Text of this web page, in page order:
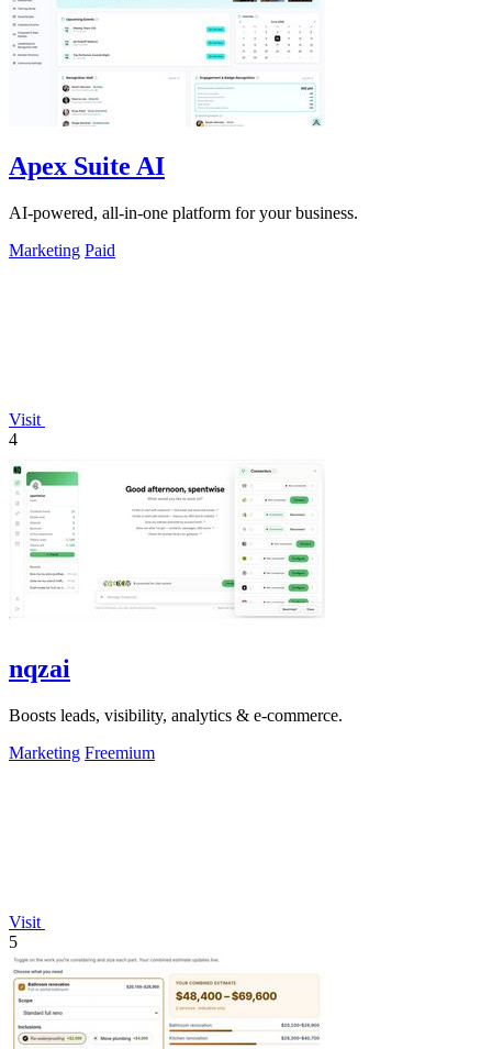
Apex Suite AI
AI-powered, all-in-one platform for your business.
Marketing Paid
Visit
4
nqzai
Boosts leads, visibility, analytics & e-commerce.
Marketing Freemium
Visit
5